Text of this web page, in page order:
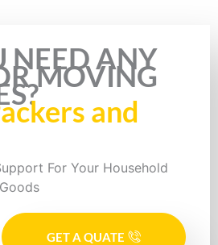
Rate this page
NEED ANY
MOVING
and
For Your Household
GET A QUATE